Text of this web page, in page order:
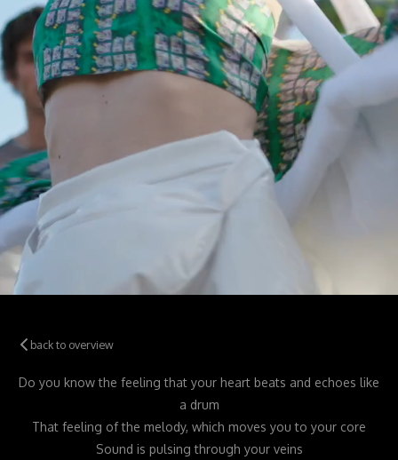
back to overview
Do you know the feeling that your heart beats and echoes like
a drum
That feeling of the melody, which moves you to your core
Sound is pulsing through your veins